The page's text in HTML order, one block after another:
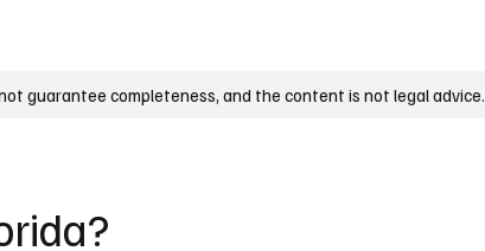
guarantee completeness, and the content is not legal advice.